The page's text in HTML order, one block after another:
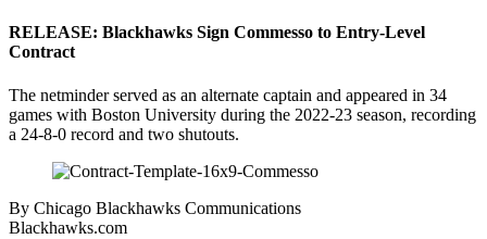
RELEASE: Blackhawks Sign Commesso to Entry-Level
Contract
The netminder served as an alternate captain and appeared in 34
games with Boston University during the 2022-23 season, recording
a 24-8-0 record and two shutouts.
By Chicago Blackhawks Communications
Blackhawks.com